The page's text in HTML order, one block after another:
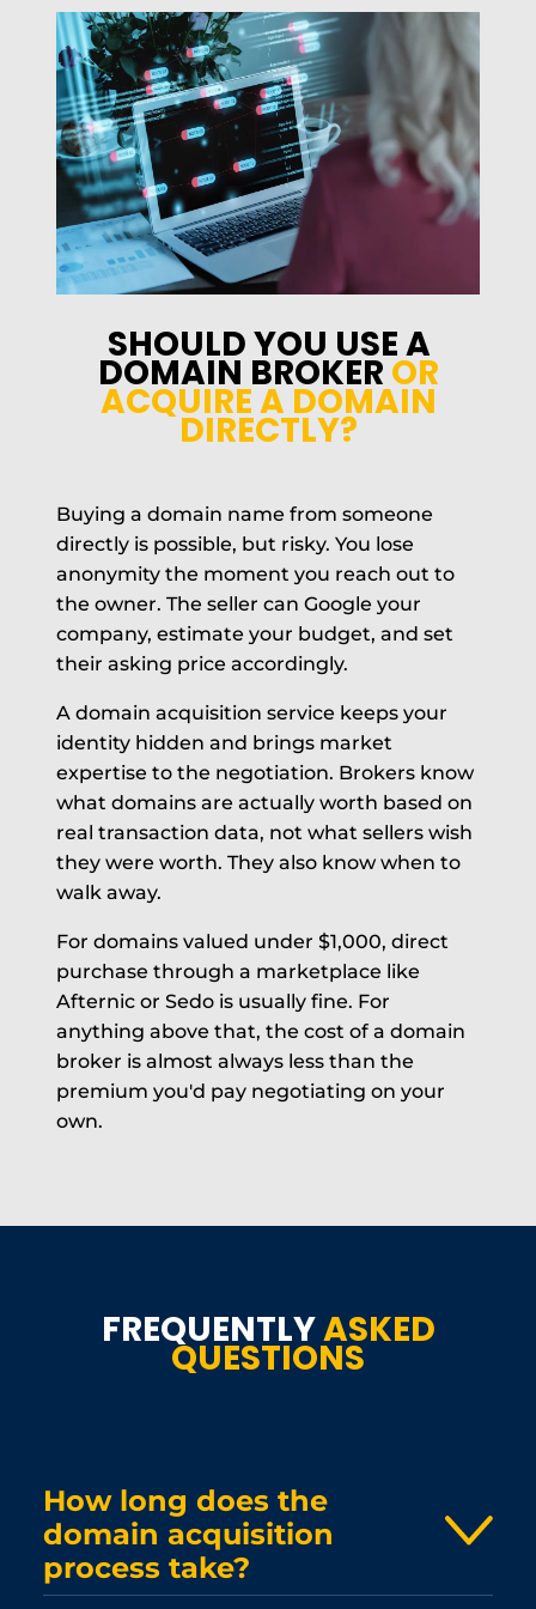
SHOULD YOU USE A
DOMAIN BROKER OR
ACQUIRE A DOMAIN
DIRECTLY?
Buying a domain name from someone
directly is possible, but risky. You lose
anonymity the moment you reach out to
the owner. The seller can Google your
company, estimate your budget, and set
their asking price accordingly.
A domain acquisition service keeps your
identity hidden and brings market
expertise to the negotiation. Brokers know
what domains are actually worth based on
real transaction data, not what sellers wish
they were worth. They also know when to
walk away.
For domains valued under $1,000, direct
purchase through a marketplace like
Afternic or Sedo is usually fine. For
anything above that, the cost of a domain
broker is almost always less than the
premium you'd pay negotiating on your
own.
FREQUENTLYASKED
QUESTIONS
How long does the
domain acquisition
process take?